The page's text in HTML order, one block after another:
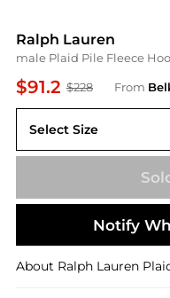
Ralph Lauren
male Plaid Pile Fleece
$91.2 $228 From
Select Size
S
Notify
About Ralph Lauren